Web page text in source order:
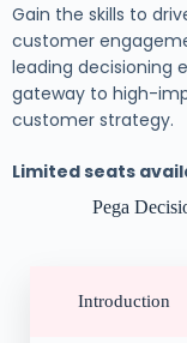
Gain the skills to
customer
leading decisioning
gateway to high-
customer strategy.
Limited seats
Pega
Introduction